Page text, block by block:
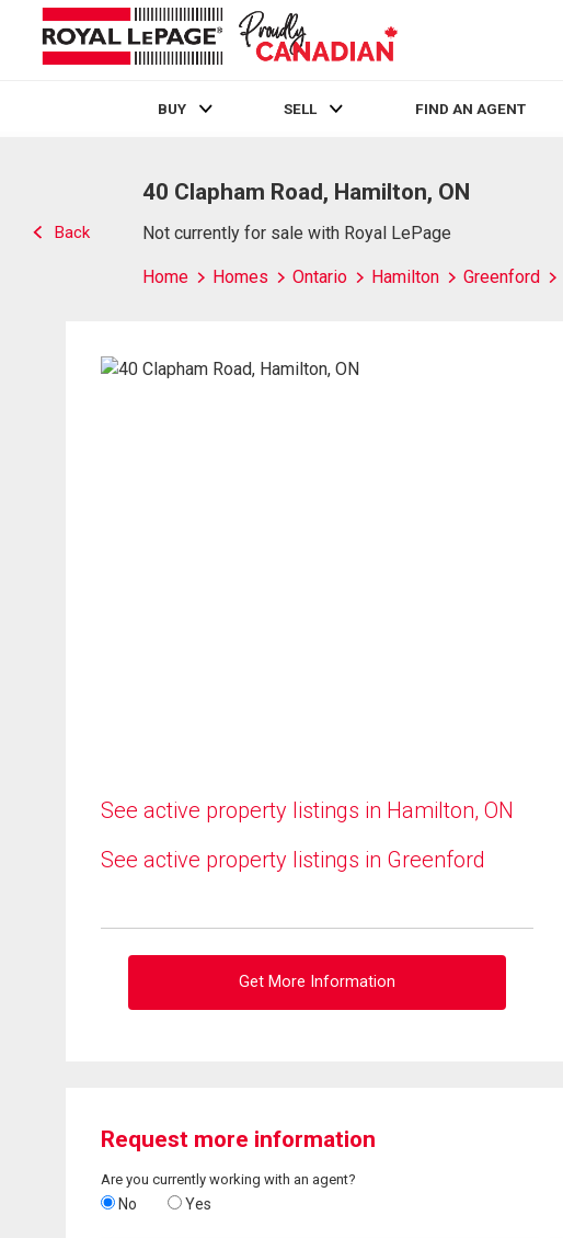
BUY SELL FIND AN AGENT
Back
40 Clapham Road, Hamilton, ON
Not currently for sale with Royal LePage
Home Homes Ontario Hamilton Greenford
See active property listings in Hamilton, ON
See active property listings in Greenford
Get More Information
Request more information
Are you currently working with an agent?
No Yes